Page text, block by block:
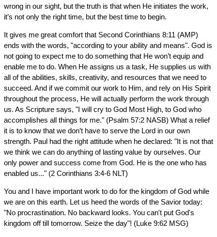
wrong in our sight, but the truth is that when He initiates the work,
it’s not only the right time, but the best time to begin.
It gives me great comfort that Second Corinthians 8:11 (AMP)
ends with the words, "according to your ability and means". God is
not going to expect me to do something that He won’t equip and
enable me to do. When He assigns us a task, He supplies us with
all of the abilities, skills, creativity, and resources that we need to
succeed. And if we commit our work to Him, and rely on His Spirit
throughout the process, He will actually perform the work through
us. As Scripture says, "I will cry to God Most High, to God who
accomplishes all things for me." (Psalm 57:2 NASB) What a relief
it is to know that we don’t have to serve the Lord in our own
strength. Paul had the right attitude when he declared: "It is not that
we think we can do anything of lasting value by ourselves. Our
only power and success come from God. He is the one who has
enabled us..." (2 Corinthians 3:4-6 NLT)
You and I have important work to do for the kingdom of God while
we are on this earth. Let us heed the words of the Savior today:
"No procrastination. No backward looks. You can't put God's
kingdom off till tomorrow. Seize the day"! (Luke 9:62 MSG)